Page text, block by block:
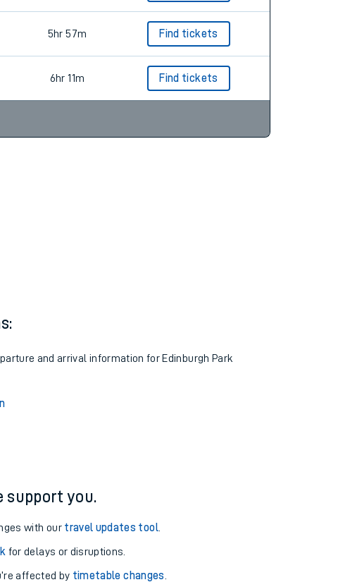
5hr 57m Find tickets
6hr 11m Find tickets
and arrival information for Edinburgh Park
support you.
with our travel updates tool.
for delays or disruptions.
affected by timetable changes